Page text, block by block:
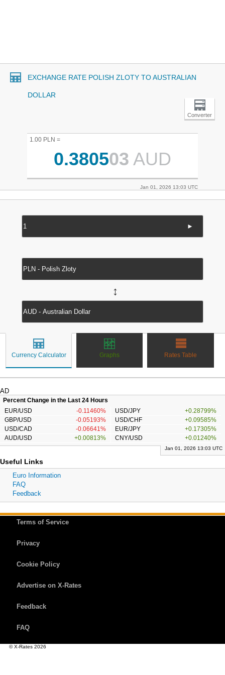
EXCHANGE RATE POLISH ZLOTY TO AUSTRALIAN
DOLLAR
Converter
1.00 PLN =
0.380503 AUD
Jan 01, 2026 13:03 UTC
►
↔
Currency Calculator Graphs Rates Table
AD
Percent Change in the Last 24 Hours
EUR/USD
-0.11460% USD/JPY
+0.28799%
GBP/USD
-0.05193% USD/CHF
+0.09585%
USD/CAD
-0.06641% EUR/JPY
+0.17305%
AUD/USD
+0.00813% CNY/USD +0.01240%
Jan 01, 2026 13:03 UTC
Useful Links
Euro Information
FAQ
Feedback
Terms of Service
Privacy
Cookie Policy
Advertise on X-Rates
Feedback
FAQ
© X-Rates 2026